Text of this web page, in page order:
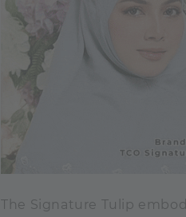
The Signature Tulip